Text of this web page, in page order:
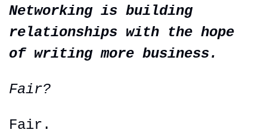
Networking is building
relationships with the hope
of writing more business.
Fair?
Fair.